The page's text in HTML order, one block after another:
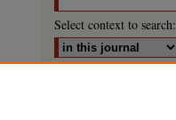
Select context to search: